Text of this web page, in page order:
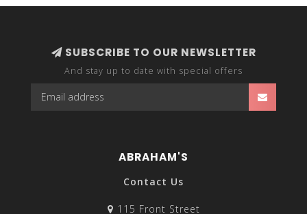
SUBSCRIBE TO OUR NEWSLETTER
And stay up to date with special offers
ABRAHAM'S
Contact Us
115 Front Street